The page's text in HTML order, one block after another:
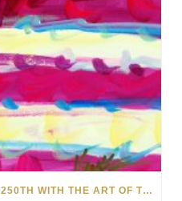
CELEBRATING AMERICA’S 250TH WITH THE ART OF TIM YANKE AND MANUEL